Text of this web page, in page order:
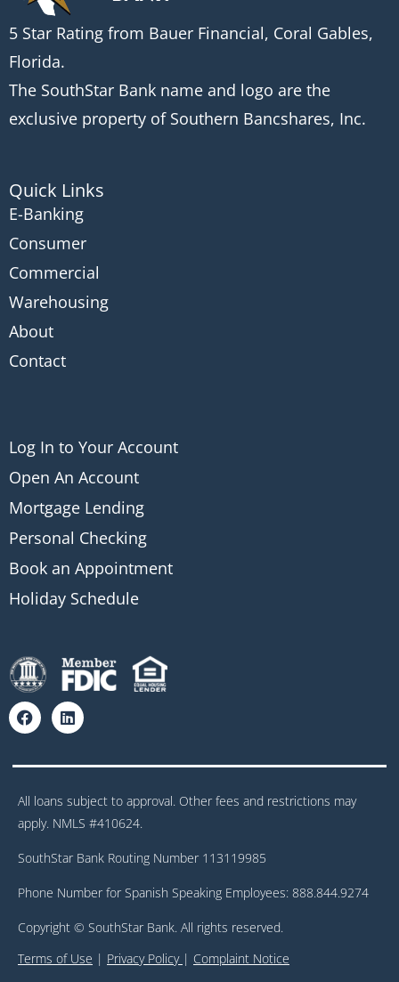
5 Star Rating from Bauer Financial, Coral Gables,
Florida.
The SouthStar Bank name and logo are the
exclusive property of Southern Bancshares, Inc.
Quick Links
E-Banking
Consumer
Commercial
Warehousing
About
Contact
Log In to Your Account
Open An Account
Mortgage Lending
Personal Checking
Book an Appointment
Holiday Schedule
All loans subject to approval. Other fees and restrictions may
apply. NMLS #410624.
SouthStar Bank Routing Number 113119985
Phone Number for Spanish Speaking Employees: 888.844.9274
Copyright © SouthStar Bank. All rights reserved.
Terms of Use | Privacy Policy | Complaint Notice